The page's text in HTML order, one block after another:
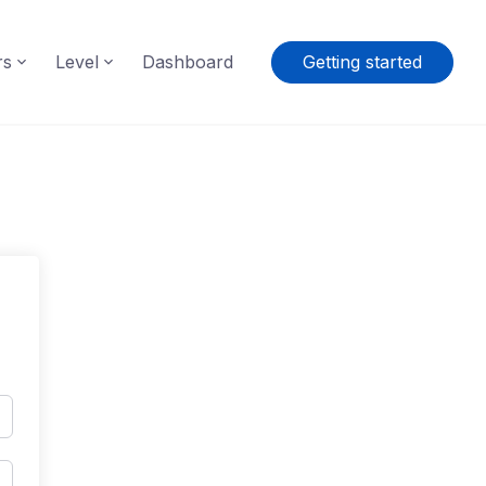
Level Dashboard Getting started